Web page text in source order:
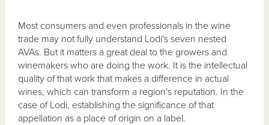
Most consumers and even professionals in the wine
trade may not fully understand Lodi's seven nested
AVAs. But it matters a great deal to the growers and
winemakers who are doing the work. It is the intellectual
quality of that work that makes a difference in actual
wines, which can transform a region's reputation. In the
case of Lodi, establishing the significance of that
appellation as a place of origin on a label.